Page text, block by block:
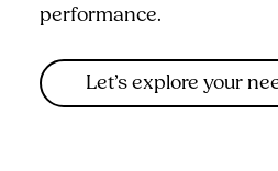
performance.
Let’s explore your